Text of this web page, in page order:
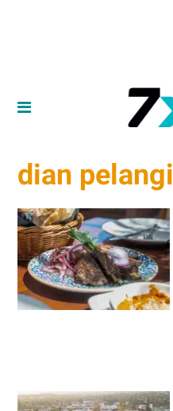
dian pelangi